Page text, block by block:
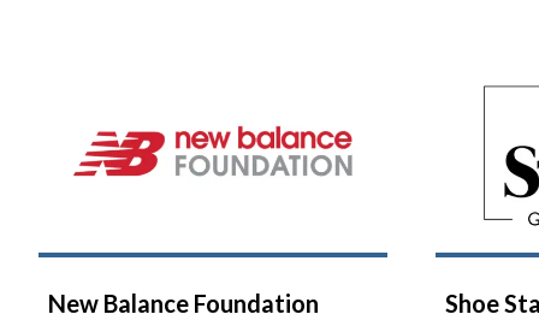
New Balance Foundation Shoe